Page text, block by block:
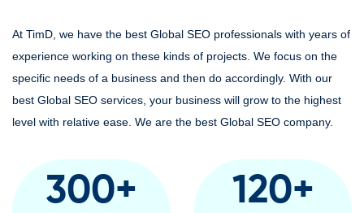
At TimD, we have the best Global SEO professionals with years of
experience working on these kinds of projects. We focus on the
specific needs of a business and then do accordingly. With our
best Global SEO services, your business will grow to the highest
level with relative ease. We are the best Global SEO company.
300+ 120+